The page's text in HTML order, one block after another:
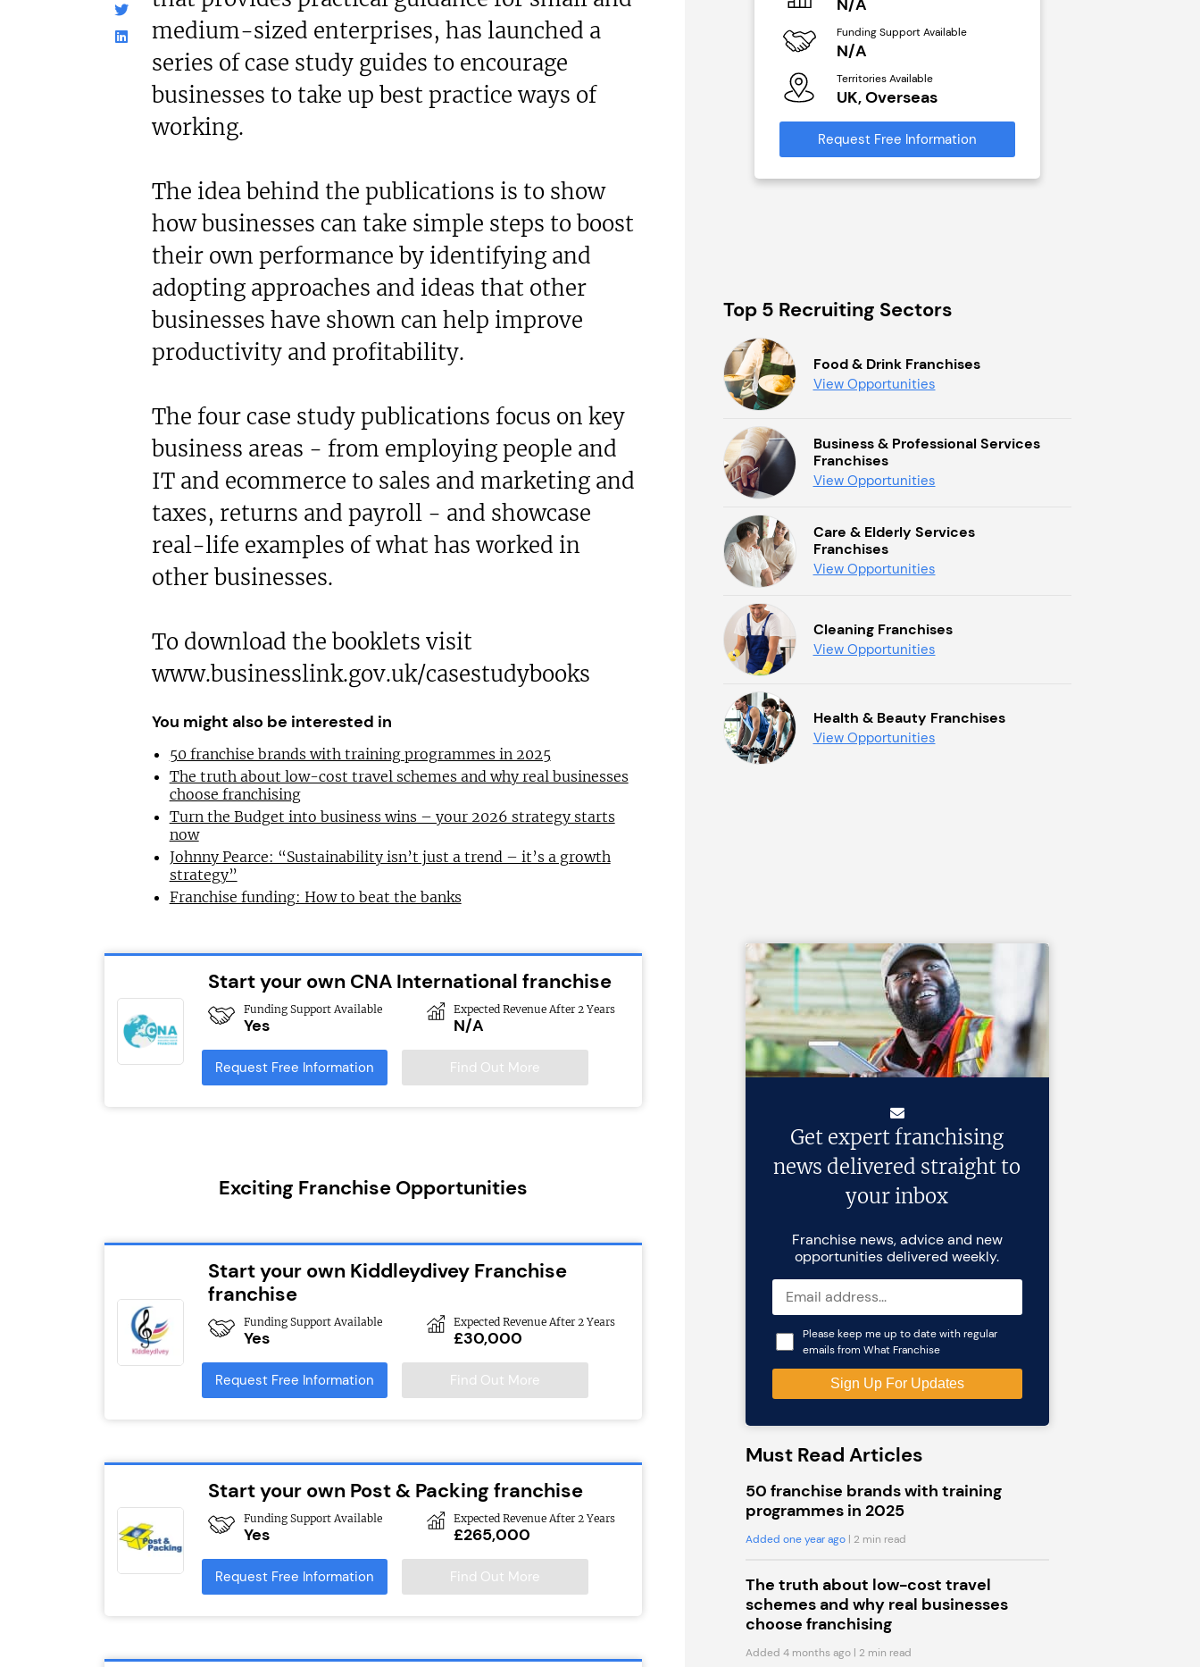
medium-sized enterprises, has launched a
series of case study guides to encourage
businesses to take up best practice ways of
working.
The idea behind the publications is to show
how businesses can take simple steps to boost
their own performance by identifying and
adopting approaches and ideas that other
businesses have shown can help improve
productivity and profitability.
The four case study publications focus on key
business areas - from employing people and
IT and ecommerce to sales and marketing and
taxes, returns and payroll - and showcase
real-life examples of what has worked in
other businesses.
To download the booklets visit
www.businesslink.gov.uk/casestudybooks
You might also be interested in
50 franchise brands with training programmes in 2025
The truth about low-cost travel schemes and why real businesses
choose franchising
Turn the Budget into business wins – your 2026 strategy starts
now
Johnny Pearce: “Sustainability isn’t just a trend – it’s a growth
strategy”
Franchise funding: How to beat the banks
Start your own CNA International franchise
Funding Support Available
Yes
Expected Revenue After 2 Years
N/A
Request Free Information Find Out More
Exciting Franchise Opportunities
Start your own Kiddleydivey Franchise
franchise
Funding Support Available
Yes
Expected Revenue After 2 Years
£30,000
Request Free Information Find Out More
Start your own Post & Packing franchise
Funding Support Available
Yes
Expected Revenue After 2 Years
£265,000
Request Free Information Find Out More
c£1.35m
Funding Support Available
broker/banks)
Territories Available
UK, Overseas
£80,000
Funding Support Available
No
Territories Available
UK, Overseas
N/A
Funding Support Available
UK, Overseas
N/A
Funding Support Available
N/A
Territories Available
UK, Overseas
Request Free Information
Top 5 Recruiting Sectors
Food & Drink Franchises
View Opportunities
Business & Professional Services
Franchises
View Opportunities
Care & Elderly Services
Franchises
View Opportunities
Cleaning Franchises
View Opportunities
Health & Beauty Franchises
View Opportunities
Get expert franchising
news delivered straight to
your inbox
Franchise news, advice and new
opportunities delivered weekly.
Please keep me up to date with regular
emails from What Franchise
Must Read Articles
50 franchise brands with training
programmes in 2025
Added one year ago| 2 min read
The truth about low-cost travel
schemes and why real businesses
choose franchising
Added 4 months ago| 2 min read